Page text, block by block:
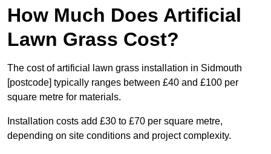
How Much Does Artificial
Lawn Grass Cost?
The cost of artificial lawn grass installation in Sidmouth
[postcode] typically ranges between £40 and £100 per
square metre for materials.
Installation costs add £30 to £70 per square metre,
depending on site conditions and project complexity.